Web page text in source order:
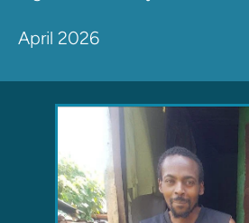
April 2026